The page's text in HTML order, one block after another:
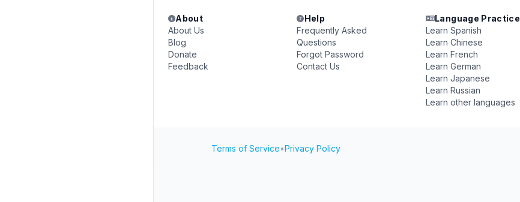
About
About Us
Blog
Donate
Feedback
Help
Frequently Asked
Questions
Forgot Password
Contact Us
Language Practice
Learn Spanish
Learn Chinese
Learn French
Learn German
Learn Japanese
Learn Russian
Learn other languages
Terms of Service•Privacy Policy